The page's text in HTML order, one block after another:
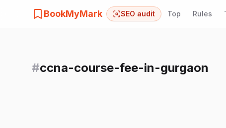
BookMyMark SEO audit Top Rules
#ccna-course-fee-in-gurgaon